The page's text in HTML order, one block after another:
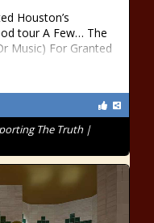
Houston’s
tour A Few… The
Music) For Granted
The Truth |